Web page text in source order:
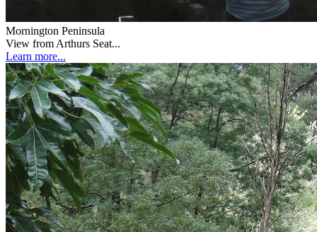
Mornington Peninsula
View from Arthurs Seat...
Learn more...